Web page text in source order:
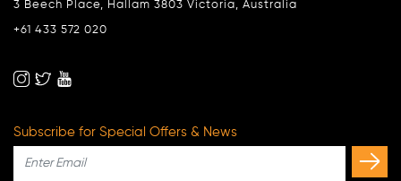
3 Beech Place, Hallam 3803 Victoria, Australia
+61 433 572 020
Subscribe for Special Offers & News